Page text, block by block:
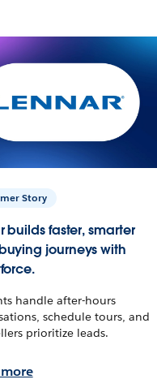
Story
builds faster, smarter
journeys with
handle after-hours
schedule tours, and
prioritize leads.